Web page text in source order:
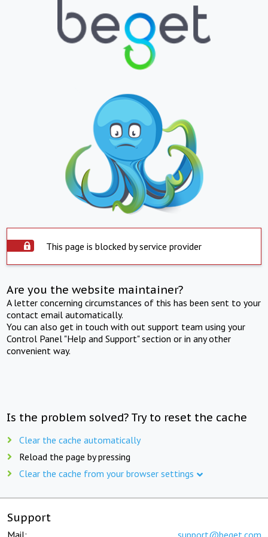
This page is blocked by service provider
Are you the website maintainer?
A letter concerning circumstances of this has been sent to your
contact email automatically.
You can also get in touch with out support team using your
Control Panel "Help and Support" section or in any other
convenient way.
Is the problem solved? Try to reset the cache
Clear the cache automatically
Reload the page by pressing
Clear the cache from your browser settings
Support
Mail: support@beget.com